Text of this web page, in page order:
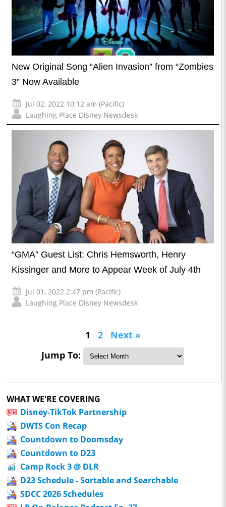
New Original Song “Alien Invasion” from “Zombies
3” Now Available
Jul 02, 2022 10:12 am (Pacific)
Laughing Place Disney Newsdesk
“GMA” Guest List: Chris Hemsworth, Henry
Kissinger and More to Appear Week of July 4th
Jul 01, 2022 2:47 pm (Pacific)
Laughing Place Disney Newsdesk
1 2
Next »
Jump To:
WHAT WE'RE COVERING
Disney-TikTok Partnership
DWTS Con Recap
Countdown to Doomsday
Countdown to D23
Camp Rock 3 @ DLR
D23 Schedule - Sortable and Searchable
SDCC 2026 Schedules